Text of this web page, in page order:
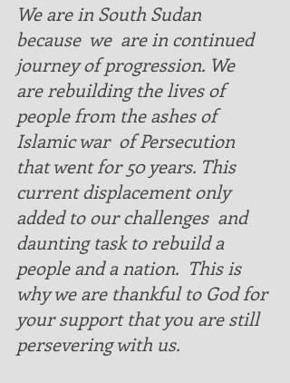
We are in South Sudan
because  we  are in continued
journey of progression. We
are rebuilding the lives of
people from the ashes of
Islamic war  of Persecution
that went for 50 years. This
current displacement only
added to our challenges  and
daunting task to rebuild a
people and a nation.  This is
why we are thankful to God for
your support that you are still
persevering with us.